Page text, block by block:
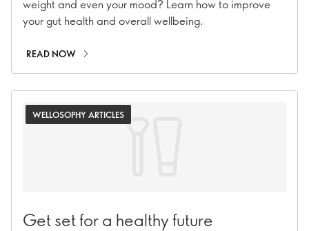
weight and even your mood? Learn how to improve
your gut health and overall wellbeing.
READ NOW
WELLOSOPHY ARTICLES
Get set for a healthy future